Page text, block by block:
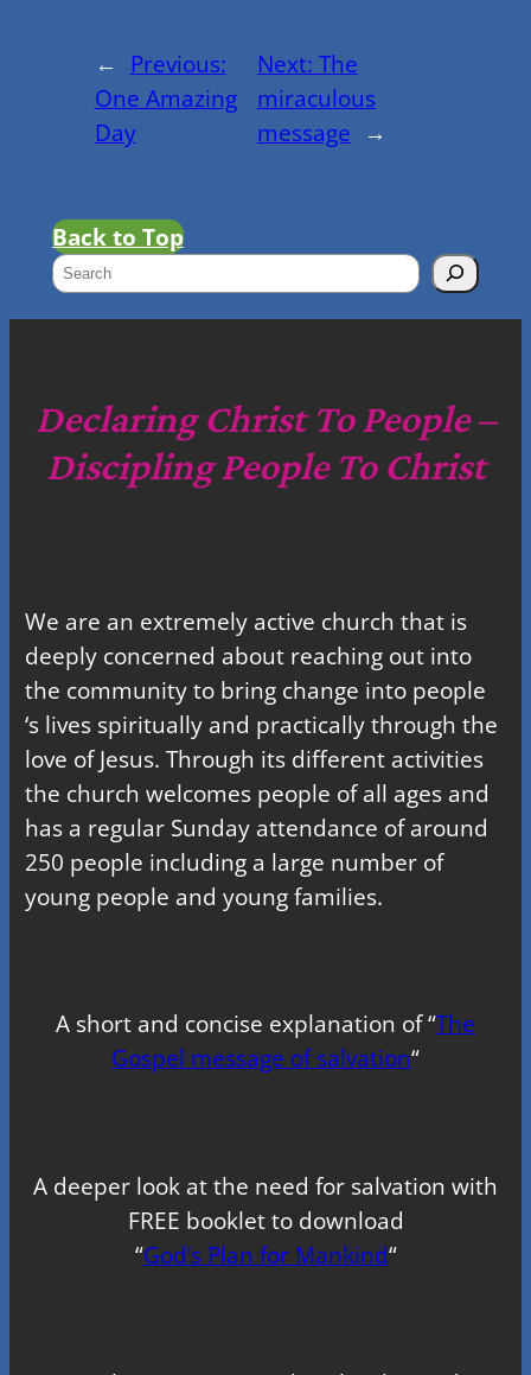
← Previous:
One Amazing
Day
Next:The
miraculous
message →
Back to Top
S
e
c
h
Declaring Christ To People –
Discipling People To Christ
We are an extremely active church that is
deeply concerned about reaching out into
the community to bring change into people
‘s lives spiritually and practically through the
love of Jesus. Through its different activities
the church welcomes people of all ages and
has a regular Sunday attendance of around
250 people including a large number of
young people and young families.
A short and concise explanation of “The
Gospel message of salvation“
A deeper look at the need for salvation with
FREE booklet to download
“God’s Plan for Mankind“